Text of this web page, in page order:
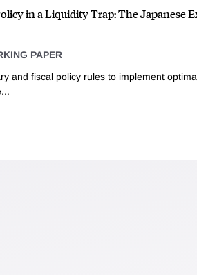
in a Liquidity Trap: The Japanese
PAPER
and fiscal policy rules to implement